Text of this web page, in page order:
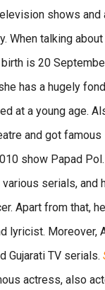
shows and
When talking
is 20
has a hugely
at a young age.
and got famous
show Papad
serials, and
Apart from that,
lyricist. Moreover,
Gujarati TV serials.
actress, also